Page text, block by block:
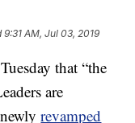
9:31 AM, Jul 03, 2019
that “the
are
revamped